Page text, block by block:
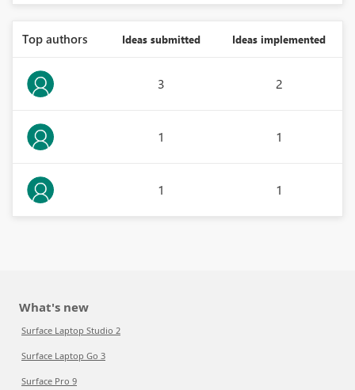
Top authors Ideas submitted Ideas implemented
3 2
1 1
1 1
What's new
Surface Laptop Studio 2
Surface Laptop Go 3
Surface Pro 9